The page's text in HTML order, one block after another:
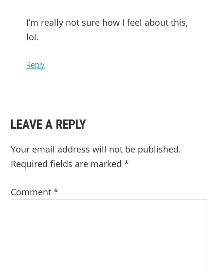
I’m really not sure how I feel about this,
lol.
Reply
LEAVE A REPLY
Your email address will not be published.
Required fields are marked*
Comment*